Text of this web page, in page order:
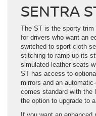
SENTRA
The ST is the sporty
for drivers who want an
switched to sport cloth
stitching to ramp up its
simulated leather seats
ST has access to
mirrors and an
comes standard with the
the option to upgrade to